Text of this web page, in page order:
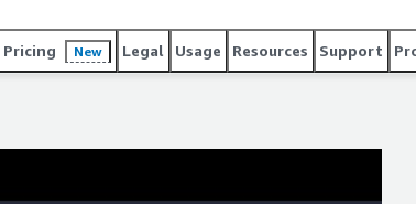
Pricing New Legal Usage Resources Support